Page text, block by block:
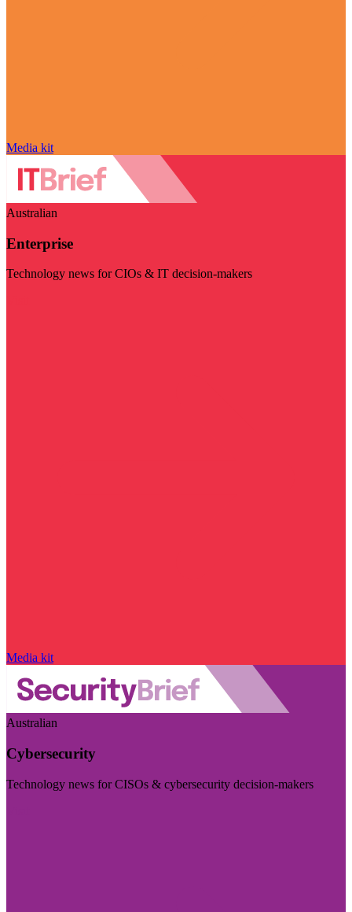
Media kit
Australian
Enterprise
Technology news for CIOs & IT decision-makers
Media kit
Australian
Cybersecurity
Technology news for CISOs & cybersecurity decision-makers